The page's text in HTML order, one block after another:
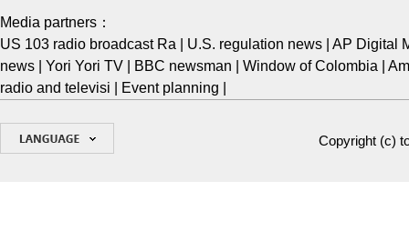
Media partners：
US 103 radio broadcast Ra
U.S. regulation news
AP Digital
news
Yori Yori TV BBC newsman Window of Colombia
radio and televisi
Event planning
Copyright (c)